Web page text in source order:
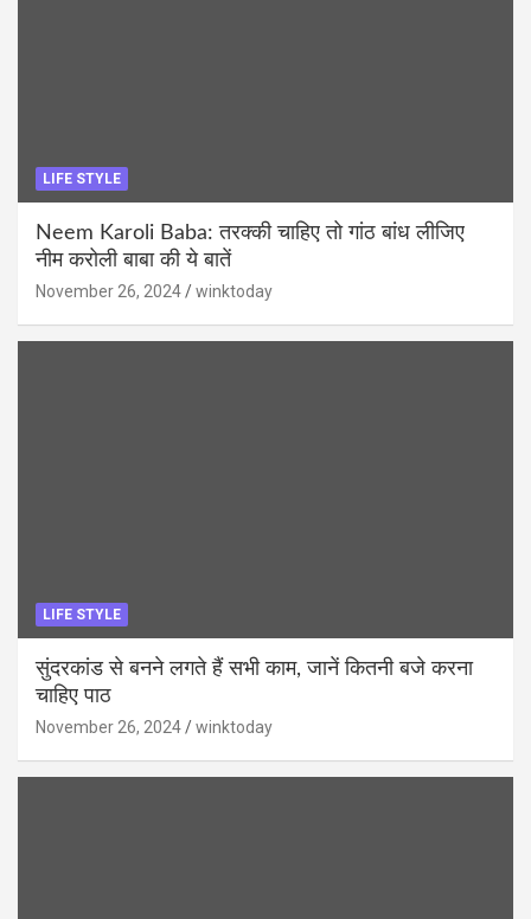
LIFE STYLE
Neem Karoli Baba: तरक्की चाहिए तो गांठ बांध लीजिए
नीम करोली बाबा की ये बातें
November 26, 2024 winktoday
LIFE STYLE
सुंदरकांड से बनने लगते हैं सभी काम, जानें कितनी बजे करना
चाहिए पाठ
November 26, 2024 winktoday